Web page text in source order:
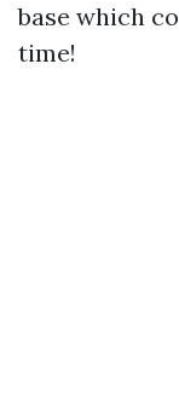
base which
time!